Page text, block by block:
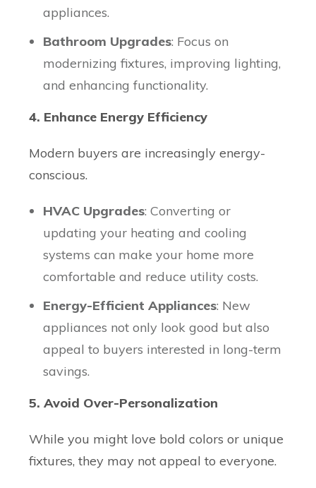
appliances.
Bathroom Upgrades: Focus on
modernizing fixtures, improving lighting,
and enhancing functionality.
4. Enhance Energy Efficiency
Modern buyers are increasingly energy-
conscious.
HVAC Upgrades: Converting or
updating your heating and cooling
systems can make your home more
comfortable and reduce utility costs.
Energy-Efficient Appliances: New
appliances not only look good but also
appeal to buyers interested in long-term
savings.
5. Avoid Over-Personalization
While you might love bold colors or unique
fixtures, they may not appeal to everyone.